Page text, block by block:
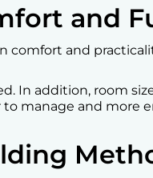
and
comfort and
In addition, room
to manage and more